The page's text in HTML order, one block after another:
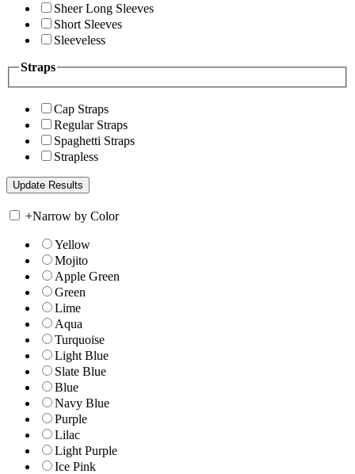
Sheer Long Sleeves
Short Sleeves
Sleeveless
Straps
Cap Straps
Regular Straps
Spaghetti Straps
Strapless
+Narrow by Color
Yellow
Mojito
Apple Green
Green
Lime
Aqua
Turquoise
Light Blue
Slate Blue
Blue
Navy Blue
Purple
Lilac
Light Purple
Ice Pink